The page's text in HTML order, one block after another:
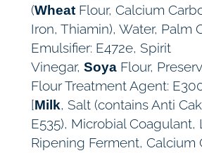
(WheatFlour, Calcium
Iron, Thiamin), Water, Palm
Emulsifier: E472e, Spirit
Vinegar, SoyaFlour,
Flour Treatment Agent:
[Milk, Salt (contains Anti
E535), Microbial Coagulant,
Ripening Ferment, Calcium